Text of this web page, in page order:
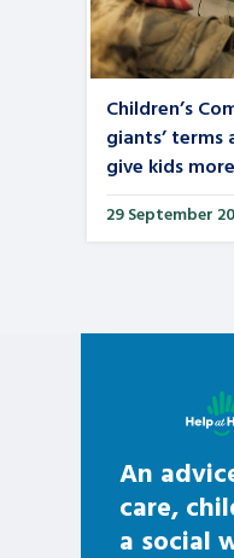
Children’s
giants’ terms
give kids
29 September
An
care,
a social